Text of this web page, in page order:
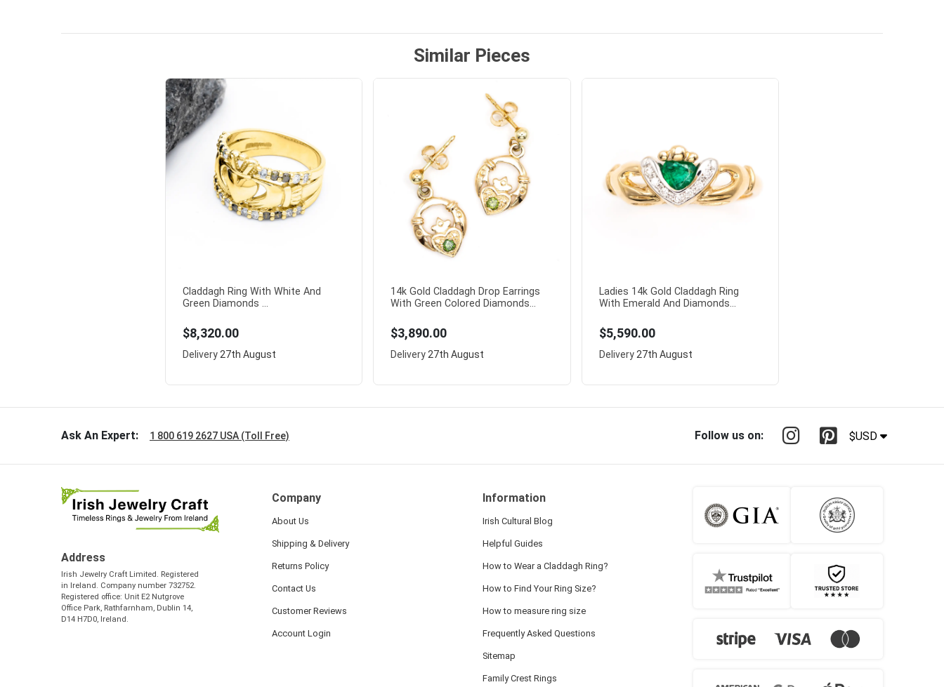
Similar Pieces
Claddagh Ring With White And
Green Diamonds ...
$8,320.00
Delivery27th August
14k Gold Claddagh Drop Earrings
With Green Colored Diamonds...
$3,890.00
Delivery27th August
Ladies 14k Gold Claddagh Ring
With Emerald And Diamonds...
$5,590.00
Delivery27th August
Ask An Expert: 1 800 619 2627 USA (Toll Free) Follow us on: $USD
Address
Irish Jewelry Craft Limited. Registered
in Ireland. Company number 732752.
Registered office: Unit E2 Nutgrove
Office Park, Rathfarnham, Dublin 14,
D14 H7D0, Ireland.
Company
About Us
Shipping & Delivery
Returns Policy
Contact Us
Customer Reviews
Account Login
Information
Irish Cultural Blog
Helpful Guides
How to Wear a Claddagh Ring?
How to Find Your Ring Size?
How to measure ring size
Frequently Asked Questions
Sitemap
Family Crest Rings